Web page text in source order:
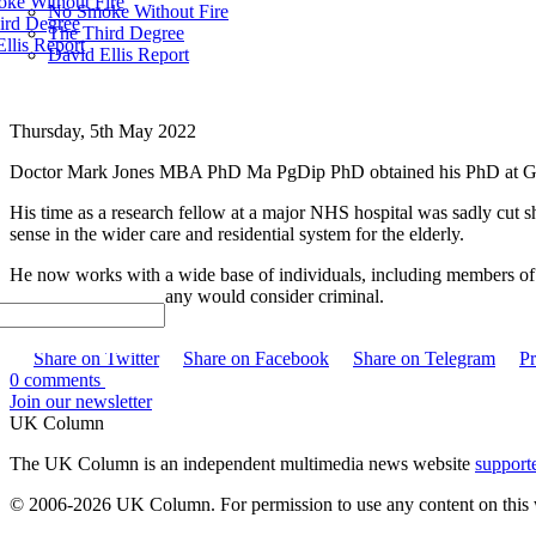
Degree
Report
No Smoke Without Fire
The Third Degree
David Ellis Report
Thursday, 5th May 2022
Doctor Mark Jones MBA PhD Ma PgDip PhD obtained his PhD at
His time as a research fellow at a major NHS hospital was sadly
sense in the wider care and residential system for the elderly.
He now works with a wide base of individuals, including members
and actions which many would consider criminal.
Share on Twitter
Share on Facebook Share on Telegram
0 comments
Join our newsletter
UK Column
The UK Column is an independent multimedia news website
© 2006-2026 UK Column. For permission to use any content on this